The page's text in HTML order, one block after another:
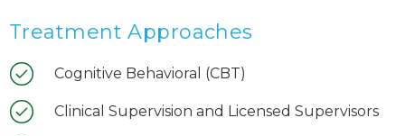
Treatment Approaches
Cognitive Behavioral (CBT)
Clinical Supervision and Licensed Supervisors